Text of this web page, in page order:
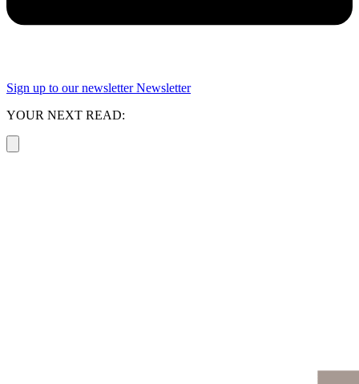
Sign up to our newsletter Newsletter
YOUR NEXT READ: